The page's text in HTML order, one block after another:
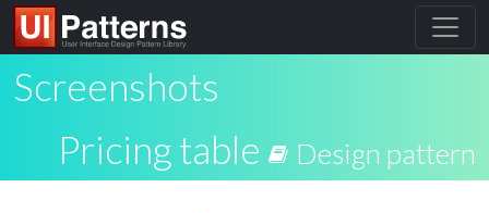
Screenshots
Pricing table
Design pattern